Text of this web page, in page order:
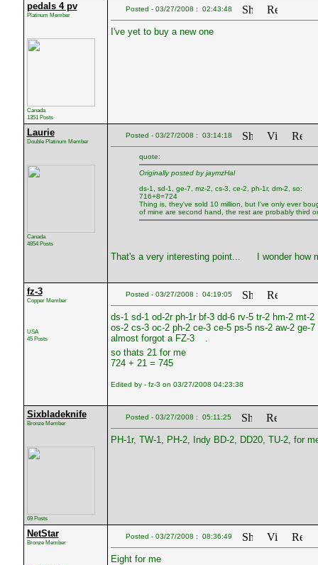
pedals 4 pv
Platinum Member
Canada
1351 Posts
Posted - 03/27/2008 : 02:43:48
I've yet to buy a new one
Laurie
Double Platinum Member
Canada
4854 Posts
Posted - 03/27/2008 : 03:14:18
quote:
Originally posted by jaymzHal
ds-1, sd-1, ge-7, mz-2, cs-3, ce-2, ph-1r, dm-2, so:
716+8=724
Thing is, they've sold 10 million, but I've only ever
of mine are second hand, the rest are probably third
That's a very interesting point... I wonder how
fz-3
Copper Member
USA
45 Posts
Posted - 03/27/2008 : 04:19:05
ds-1 sd-1 od-2r ph-1r bf-3 dd-6 rv-5 tr-2 hm-2 mt-2
os-2 cs-3 oc-2 ph-2 ce-3 ce-5 ps-5 ns-2 aw-2 ge-7
almost forgot a FZ-3
.
so thats 21 for me
724 + 21 = 745
Edited by - fz-3 on 03/27/2008 04:23:38
Sixbladeknife
Bronze Member
69 Posts
Posted - 03/27/2008 : 05:11:25
PH-1r, TW-1, PH-2, Indy BD-2, DD20, TU-2, for
NetStar
Bronze Member
Posted - 03/27/2008 : 08:36:49
Eight for me